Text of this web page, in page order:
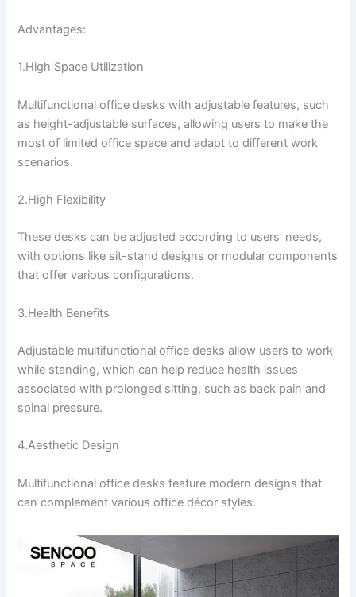
Advantages:
1.High Space Utilization
Multifunctional office desks with adjustable features, such
as height-adjustable surfaces, allowing users to make the
most of limited office space and adapt to different work
scenarios.
2.High Flexibility
These desks can be adjusted according to users’ needs,
with options like sit-stand designs or modular components
that offer various configurations.
3.Health Benefits
Adjustable multifunctional office desks allow users to work
while standing, which can help reduce health issues
associated with prolonged sitting, such as back pain and
spinal pressure.
4.Aesthetic Design
Multifunctional office desks feature modern designs that
can complement various office décor styles.